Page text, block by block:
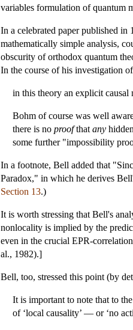
variables formulation of quantum
In a celebrated paper published
mathematically simple analysis,
obscurity of orthodox quantum
In the course of his investigation
in this theory an explicit causal
Bohm of course was well
there is no proofthat any
some further "impossibility
In a footnote, Bell added that
Paradox," in which he derives
Section 13.)
It is worth stressing that Bell's
nonlocality is implied by the
even in the crucial EPR-
al., 1982).]
Bell, too, stressed this point (by
It is important to note that to
of ‘local causality’ — or ‘no